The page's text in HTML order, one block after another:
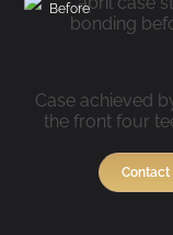
Before
Case achieved
the front four
Contact